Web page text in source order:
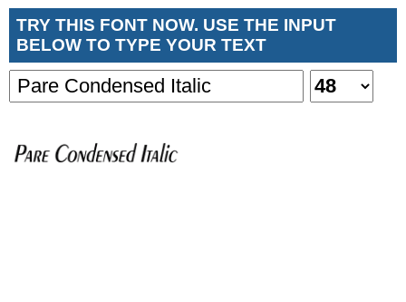
TRY THIS FONT NOW. USE THE INPUT
BELOW TO TYPE YOUR TEXT